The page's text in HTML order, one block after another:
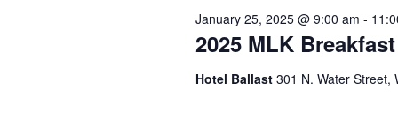
2025 MLK Breakfast
January 25, 2025 @ 9:00 am -
Hotel Ballast 301 N. Water Street,